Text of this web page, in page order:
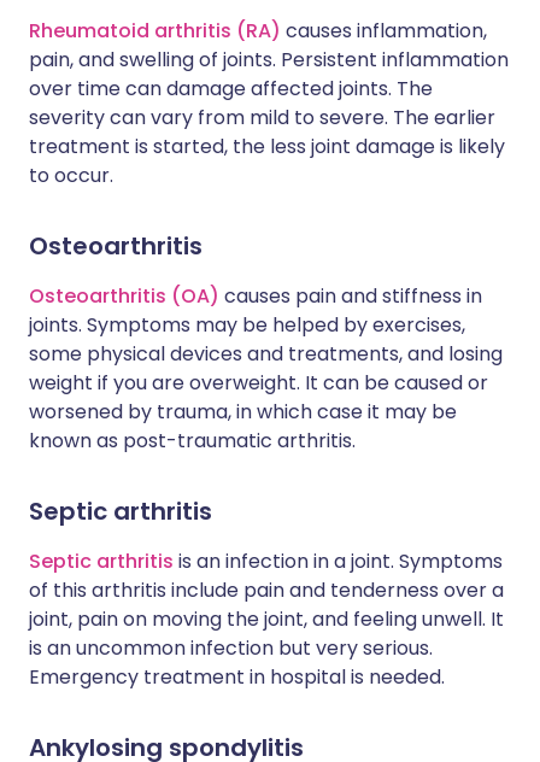
Rheumatoid arthritis (RA) causes inflammation,
pain, and swelling of joints. Persistent inflammation
over time can damage affected joints. The
severity can vary from mild to severe. The earlier
treatment is started, the less joint damage is likely
to occur.
Osteoarthritis
Osteoarthritis (OA) causes pain and stiffness in
joints. Symptoms may be helped by exercises,
some physical devices and treatments, and losing
weight if you are overweight. It can be caused or
worsened by trauma, in which case it may be
known as post-traumatic arthritis.
Septic arthritis
Septic arthritis is an infection in a joint. Symptoms
of this arthritis include pain and tenderness over a
joint, pain on moving the joint, and feeling unwell. It
is an uncommon infection but very serious.
Emergency treatment in hospital is needed.
Ankylosing spondylitis